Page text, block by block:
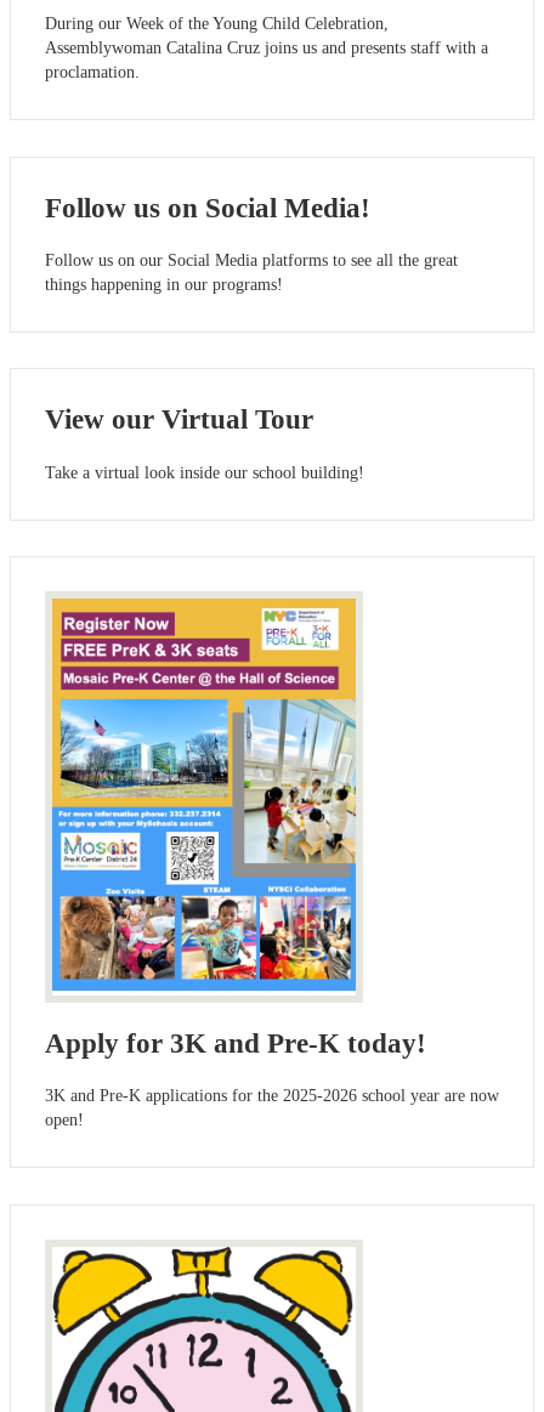
During our Week of the Young Child Celebration,
Assemblywoman Catalina Cruz joins us and presents staff with a
proclamation.
Follow us on Social Media!
Follow us on our Social Media platforms to see all the great
things happening in our programs!
View our Virtual Tour
Take a virtual look inside our school building!
Apply for 3K and Pre-K today!
3K and Pre-K applications for the 2025-2026 school year are now
open!